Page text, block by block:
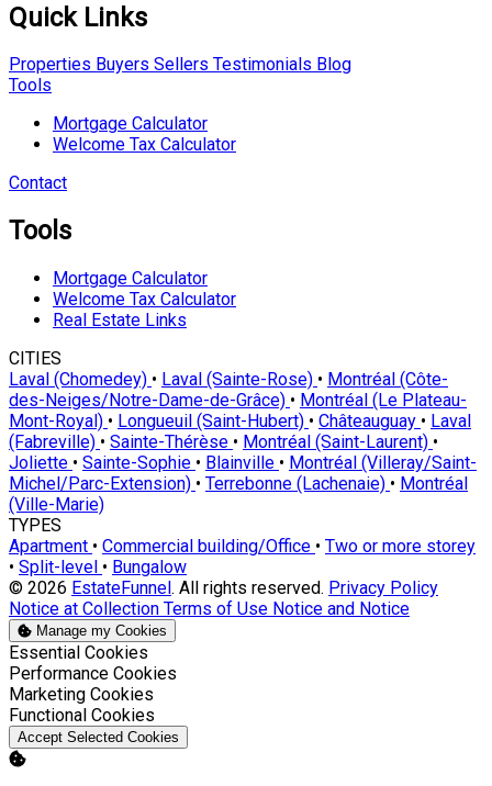
Quick Links
Properties Buyers Sellers Testimonials Blog
Tools
Mortgage Calculator
Welcome Tax Calculator
Contact
Tools
Mortgage Calculator
Welcome Tax Calculator
Real Estate Links
CITIES
Laval (Chomedey) • Laval (Sainte-Rose) • Montréal (Côte-
des-Neiges/Notre-Dame-de-Grâce) • Montréal (Le Plateau-
Mont-Royal) • Longueuil (Saint-Hubert) • Châteauguay • Laval
(Fabreville) • Sainte-Thérèse • Montréal (Saint-Laurent) •
Joliette • Sainte-Sophie • Blainville • Montréal (Villeray/Saint-
Michel/Parc-Extension) • Terrebonne (Lachenaie) • Montréal
(Ville-Marie)
TYPES
Apartment • Commercial building/Office • Two or more storey
• Split-level • Bungalow
© 2026 EstateFunnel . All rights reserved. Privacy Policy
Notice at Collection Terms of Use Notice and Notice
Manage my Cookies
Enable
Essential Cookies
Enable
Performance Cookies
Enable
Marketing Cookies
Enable
Functional Cookies
Accept Selected Cookies